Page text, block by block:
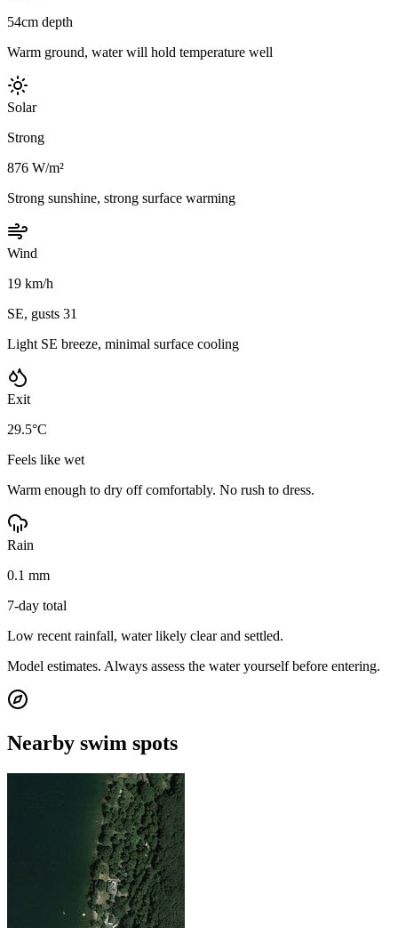
54cm depth
Warm ground, water will hold temperature well
Solar
Strong
876 W/m²
Strong sunshine, strong surface warming
Wind
19 km/h
SE, gusts 31
Light SE breeze, minimal surface cooling
Exit
29.5°C
Feels like wet
Warm enough to dry off comfortably. No rush to dress.
Rain
0.1 mm
7-day total
Low recent rainfall, water likely clear and settled.
Model estimates. Always assess the water yourself before entering.
Nearby swim spots